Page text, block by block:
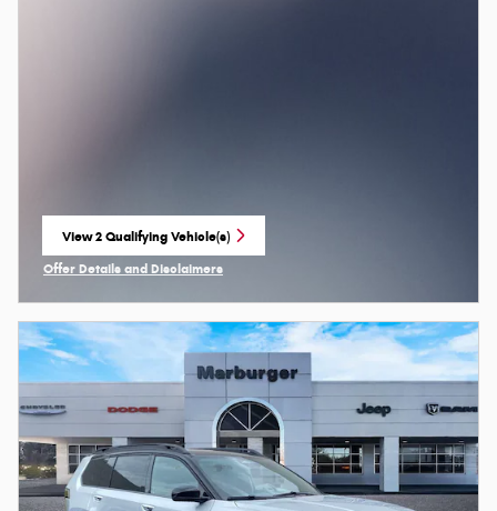
View 2 Qualifying Vehicle(s)
open in same tab
Offer Details and Disclaimers